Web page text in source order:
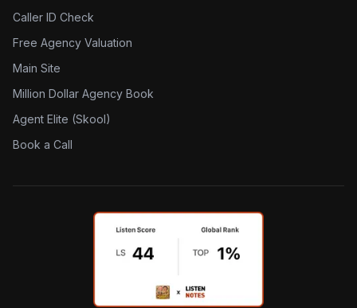
Caller ID Check
Free Agency Valuation
Main Site
Million Dollar Agency Book
Agent Elite (Skool)
Book a Call